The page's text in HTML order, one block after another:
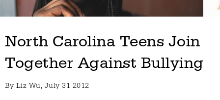
North Carolina Teens Join
Together Against Bullying
By Liz Wu, July 31 2012